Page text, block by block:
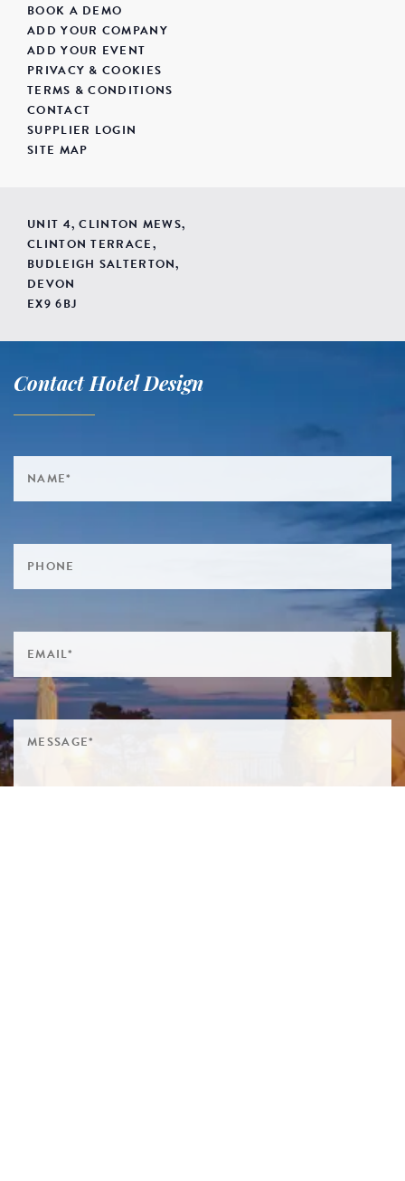
BOOK A DEMO
ADD YOUR COMPANY
ADD YOUR EVENT
PRIVACY & COOKIES
TERMS & CONDITIONS
CONTACT
SUPPLIER LOGIN
SITE MAP
UNIT 4, CLINTON MEWS,
CLINTON TERRACE,
BUDLEIGH SALTERTON,
DEVON
EX9 6BJ
Contact Hotel Design